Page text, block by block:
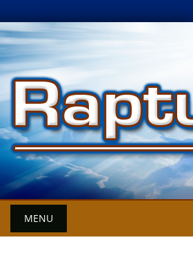
MENU